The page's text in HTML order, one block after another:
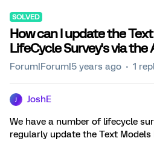
SOLVED
How can I update the
LifeCycle Survey's via the
Forum|Forum|5 years ago 1
JoshE
We have a number of lifecycle
regularly update the Text Models